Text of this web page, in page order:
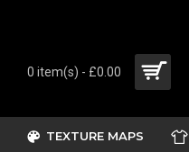
0 item(s) - £0.00
TEXTURE MAPS